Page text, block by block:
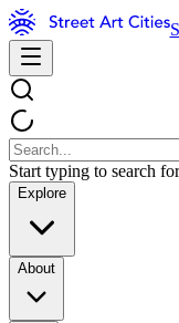
Start typing to search
Explore
About